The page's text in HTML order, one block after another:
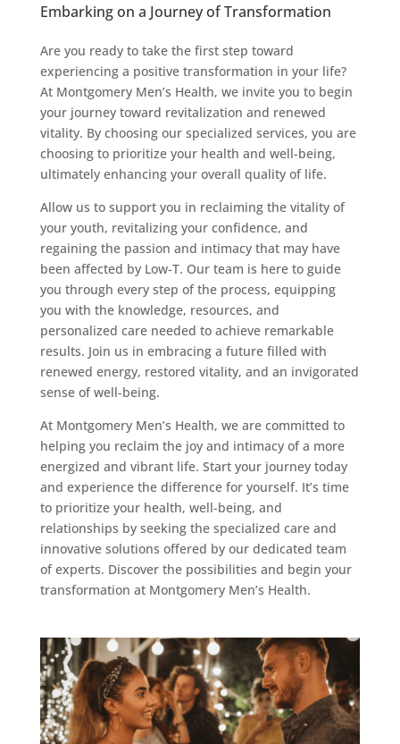
Embarking on a Journey of Transformation
Are you ready to take the first step toward
experiencing a positive transformation in your life?
At Montgomery Men’s Health, we invite you to begin
your journey toward revitalization and renewed
vitality. By choosing our specialized services, you are
choosing to prioritize your health and well-being,
ultimately enhancing your overall quality of life.
Allow us to support you in reclaiming the vitality of
your youth, revitalizing your confidence, and
regaining the passion and intimacy that may have
been affected by Low-T. Our team is here to guide
you through every step of the process, equipping
you with the knowledge, resources, and
personalized care needed to achieve remarkable
results. Join us in embracing a future filled with
renewed energy, restored vitality, and an invigorated
sense of well-being.
At Montgomery Men’s Health, we are committed to
helping you reclaim the joy and intimacy of a more
energized and vibrant life. Start your journey today
and experience the difference for yourself. It’s time
to prioritize your health, well-being, and
relationships by seeking the specialized care and
innovative solutions offered by our dedicated team
of experts. Discover the possibilities and begin your
transformation at Montgomery Men’s Health.